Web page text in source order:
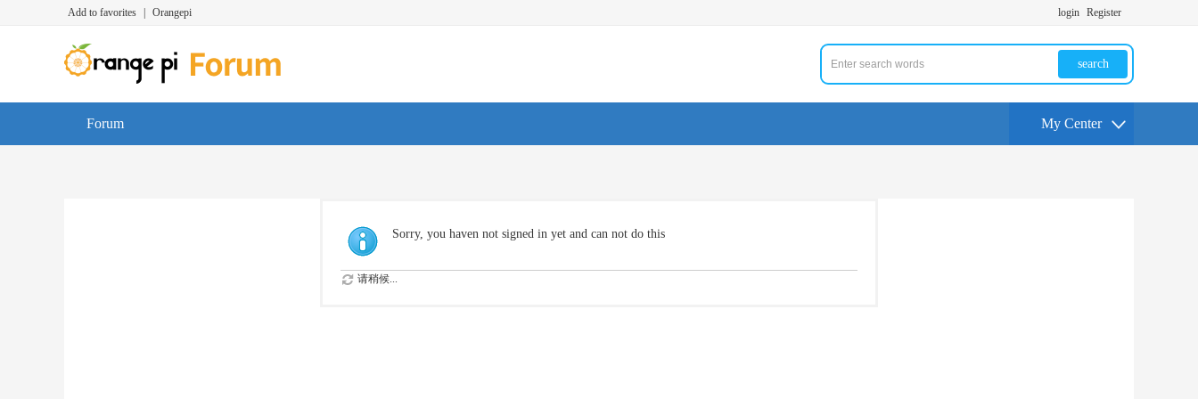
Add to favorites Orangepi login Register
search
Forum My Center
Sorry, you haven not signed in yet and can not do this
请稍候...